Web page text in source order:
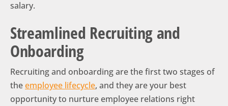
salary.
Streamlined Recruiting and
Onboarding
Recruiting and onboarding are the first two stages of
theemployee lifecycle, and they are your best
opportunity to nurture employee relations right